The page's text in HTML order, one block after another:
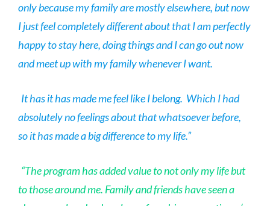
only because my family are mostly elsewhere, but now
I just feel completely different about that I am perfectly
happy to stay here, doing things and I can go out now
and meet up with my family whenever I want.
It has it has made me feel like I belong. Which I had
absolutely no feelings about that whatsoever before,
so it has made a big difference to my life.”
“The program has added value to not only my life but
to those around me. Family and friends have seen a